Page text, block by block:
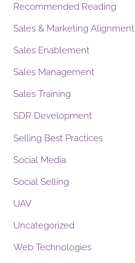
Recommended Reading
Sales & Marketing Alignment
Sales Enablement
Sales Management
Sales Training
SDR Development
Selling Best Practices
Social Media
Social Selling
UAV
Uncategorized
Web Technologies